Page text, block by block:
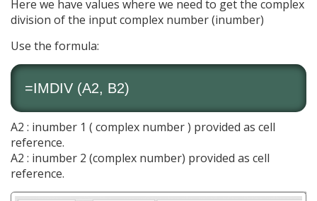
Here we have values where we need to get the complex
division of the input complex number (inumber)
Use the formula:
=IMDIV (A2, B2)
A2 : inumber 1 ( complex number ) provided as cell
reference.
A2 : inumber 2 (complex number) provided as cell
reference.